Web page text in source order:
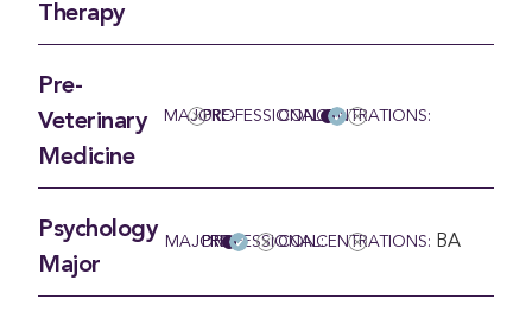
Therapy
Pre-
Veterinary
Medicine
MAJOR:PRE-PROFESSIONALCONCENTRATIONS:
Psychology
Major
MAJORPRE-PROFESSIONAL:CONCENTRATIONS: BA